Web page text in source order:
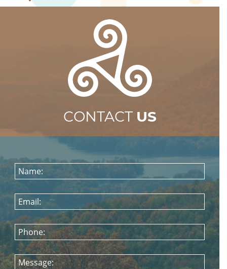
CONTACT US
Name:
Email:
Phone:
Message: